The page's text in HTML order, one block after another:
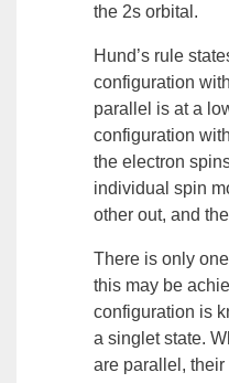
the 2s orbital.
Hund’s rule
configuration
parallel is at a
configuration
the electron
individual spin
other out, and
There is only
this may be
configuration is
a singletstate.
are parallel,